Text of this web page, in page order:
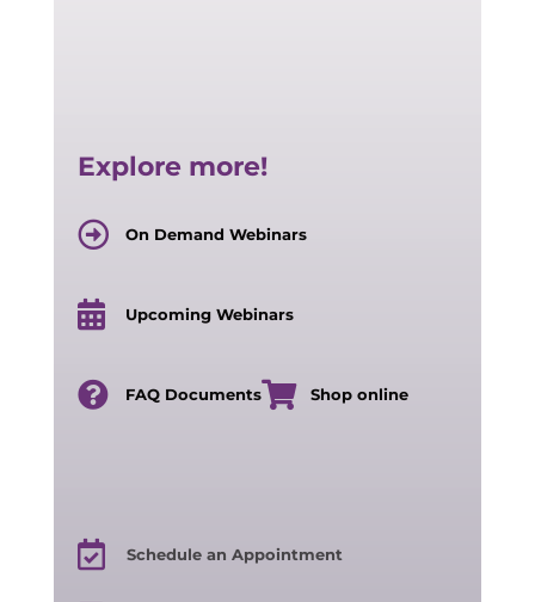
Explore more!
On Demand Webinars
Upcoming Webinars
FAQ Documents Shop online
Schedule an Appointment